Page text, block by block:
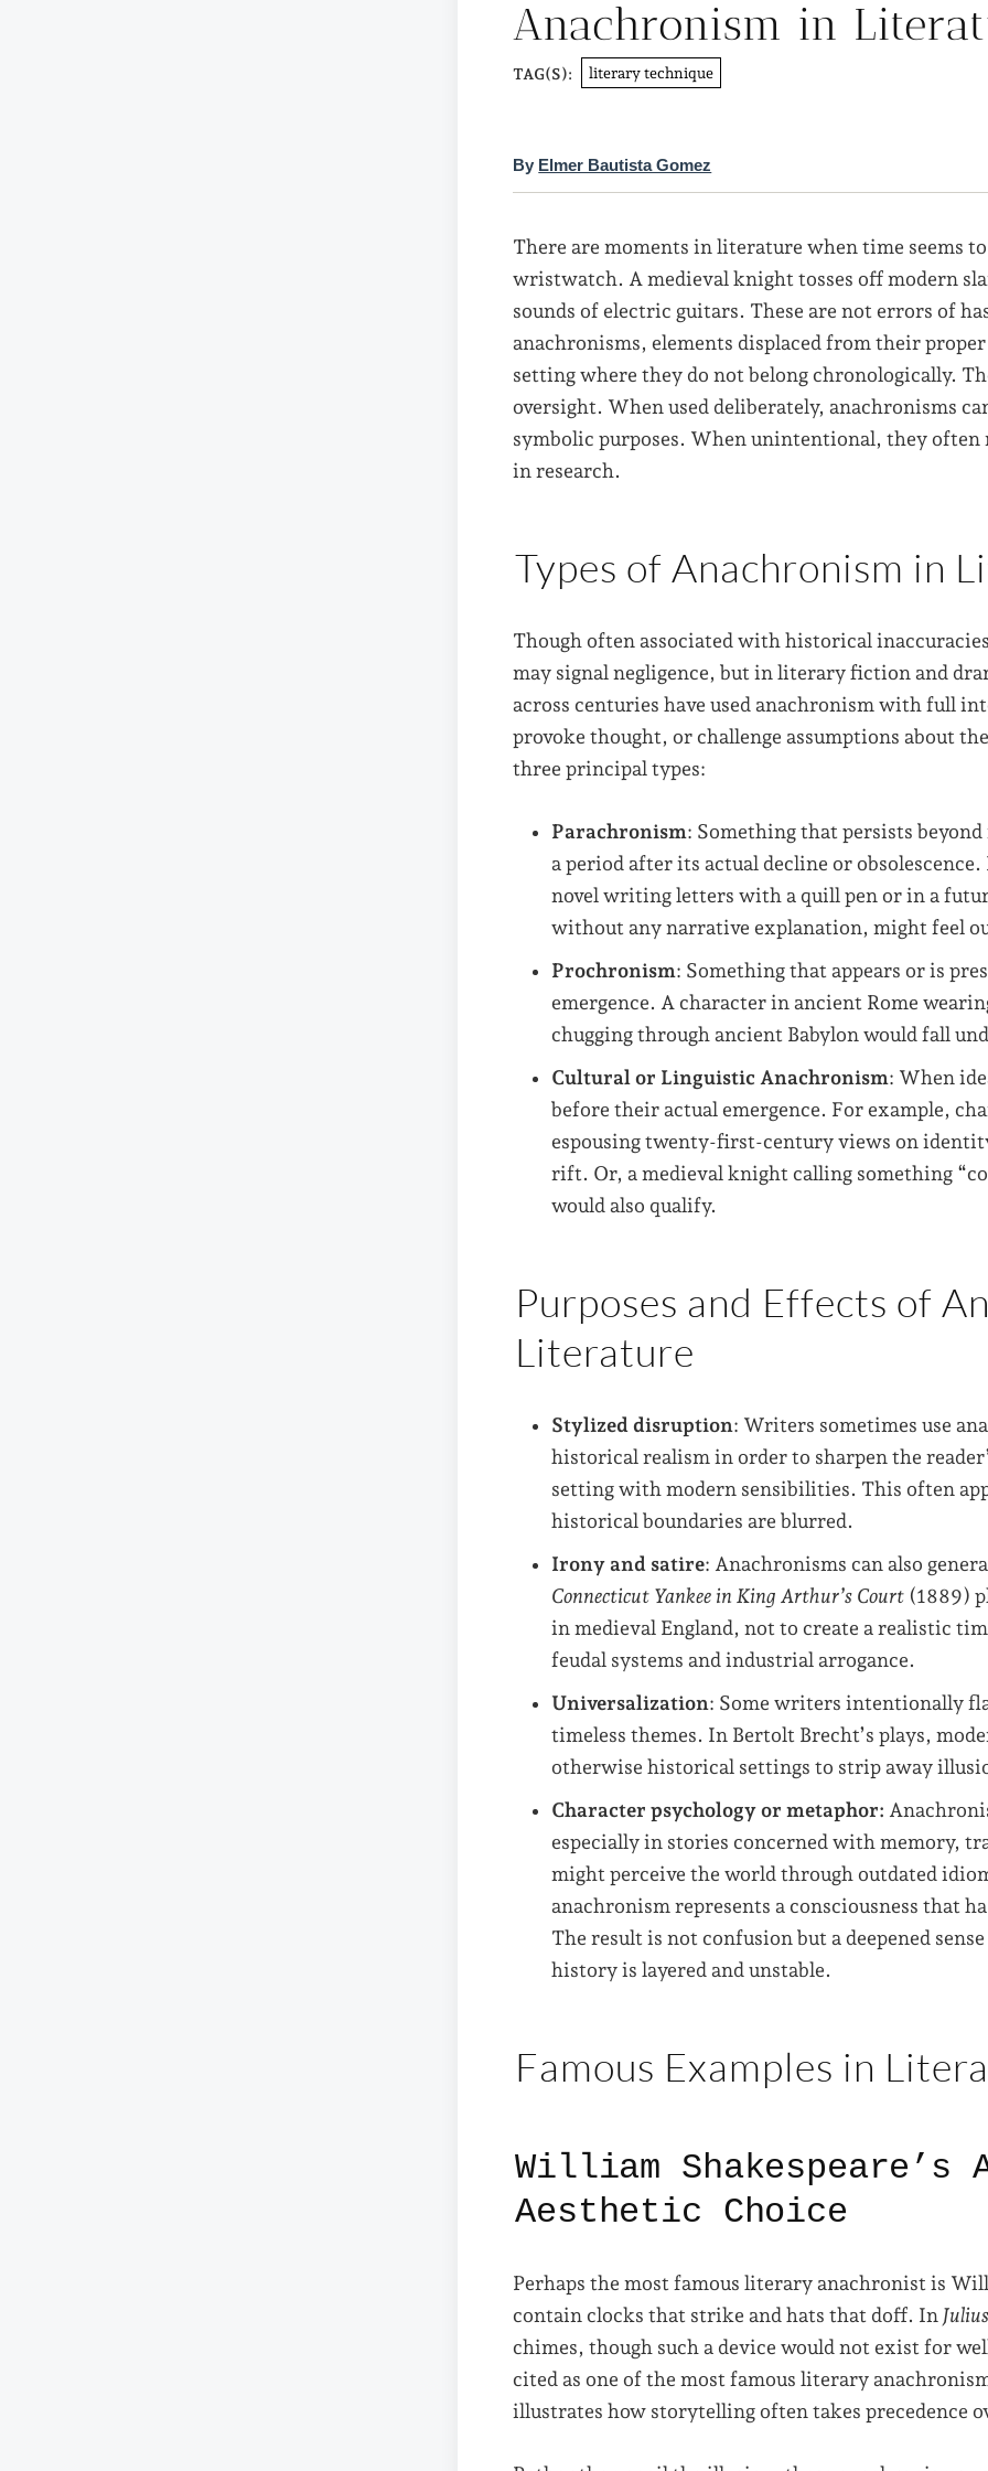
Anachronism in
TAG(S): literary technique
By Elmer Bautista Gomez
There are moments in literature when time seems
wristwatch. A medieval knight tosses off modern
sounds of electric guitars. These are not errors of
anachronisms, elements displaced from their
setting where they do not belong chronologically.
oversight. When used deliberately, anachronisms
symbolic purposes. When unintentional, they
in research.
Types of Anachronism in
Though often associated with historical
may signal negligence, but in literary fiction and
across centuries have used anachronism with full
provoke thought, or challenge assumptions about
three principal types:
Parachronism: Something that persists
a period after its actual decline or
novel writing letters with a quill pen or in a
without any narrative explanation, might feel
Prochronism: Something that appears or is
emergence. A character in ancient Rome
chugging through ancient Babylon would fall
Cultural or Linguistic Anachronism: When
before their actual emergence. For example,
espousing twenty-first-century views on
rift. Or, a medieval knight calling something
would also qualify.
Purposes and Effects of
Literature
Stylized disruption: Writers sometimes use
historical realism in order to sharpen the
setting with modern sensibilities. This often
historical boundaries are blurred.
Irony and satire: Anachronisms can also
Connecticut Yankee in King Arthur’s Court (1889)
in medieval England, not to create a realistic
feudal systems and industrial arrogance.
Universalization: Some writers intentionally
timeless themes. In Bertolt Brecht’s plays,
otherwise historical settings to strip away
Character psychology or metaphor:
especially in stories concerned with memory,
might perceive the world through outdated
anachronism represents a consciousness that
The result is not confusion but a deepened
history is layered and unstable.
Famous Examples in
William Shakespeare’s
Aesthetic Choice
Perhaps the most famous literary anachronist is
contain clocks that strike and hats that doff. In
chimes, though such a device would not exist for
cited as one of the most famous literary
illustrates how storytelling often takes precedence